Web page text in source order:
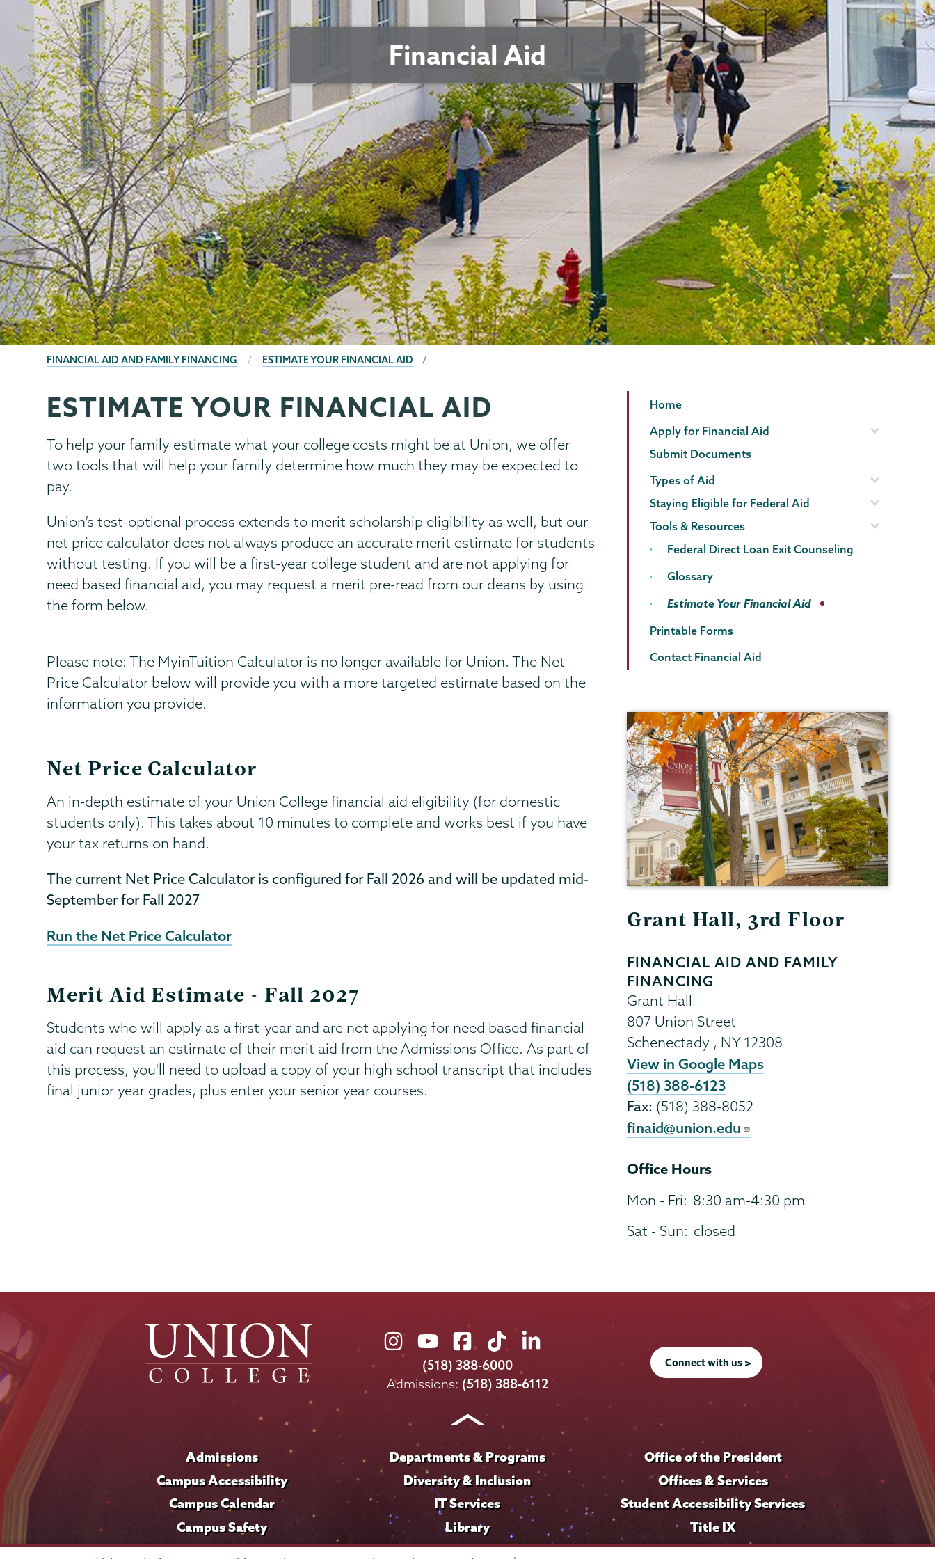
Financial Aid
BREADCRUMBS
FINANCIAL AID AND FAMILY FINANCING ESTIMATE YOUR FINANCIAL AID
Financial
Aid
Family
Financing
Page
Menu
ESTIMATE YOUR FINANCIAL AID
To help your family estimate what your college costs might be at Union, we offer
two tools that will help your family determine how much they may be expected to
pay.
Union’s test-optional process extends to merit scholarship eligibility as well, but our
net price calculator does not always produce an accurate merit estimate for students
without testing. If you will be a first-year college student and are not applying for
need based financial aid, you may request a merit pre-read from our deans by using
the form below.
Please note: The MyinTuition Calculator is no longer available for Union. The Net
Price Calculator below will provide you with a more targeted estimate based on the
information you provide.
Net Price Calculator
An in-depth estimate of your Union College financial aid eligibility (for domestic
students only). This takes about 10 minutes to complete and works best if you have
your tax returns on hand.
The current Net Price Calculator is configured for Fall 2026 and will be updated mid-
September for Fall 2027
Run the Net Price Calculator
Merit Aid Estimate - Fall 2027
Students who will apply as a first-year and are not applying for need based financial
aid can request an estimate of their merit aid from the Admissions Office. As part of
this process, you'll need to upload a copy of your high school transcript that includes
final junior year grades, plus enter your senior year courses.
Financial
Family
Financing
Page
Menu
Home
Apply for Financial Aid
Submit Documents
Types of Aid
Staying Eligible for Federal Aid
Tools & Resources
Federal Direct Loan Exit Counseling
Glossary
Estimate Your Financial Aid
Printable Forms
Contact Financial Aid
Grant Hall, 3rd Floor
FINANCIAL AID AND FAMILY
FINANCING
Grant Hall
807 Union Street
Schenectady , NY 12308
View in Google Maps
(518) 388-6123
Fax: (518) 388-8052
finaid@union.edu
Office Hours
Mon - Fri: 8:30 am-4:30 pm
Sat - Sun: closed
Union
College
on
Union
College
on
Union
College
on
Union
College
on
Union
on
LinkedIn
(518) 388-6000
Admissions: (518) 388-6112
Connect with us >
Admissions
Campus Accessibility
Campus Calendar
Campus Safety
Careers at Union
Departments & Programs
Diversity & Inclusion
IT Services
Library
Maps & Directions
Office of the President
Offices & Services
Student Accessibility Services
Title IX